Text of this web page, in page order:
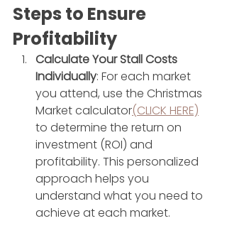
Steps to Ensure
Profitability
Calculate Your Stall Costs
Individually: For each market
you attend, use the Christmas
Market calculator(CLICK HERE)
to determine the return on
investment (ROI) and
profitability. This personalized
approach helps you
understand what you need to
achieve at each market.